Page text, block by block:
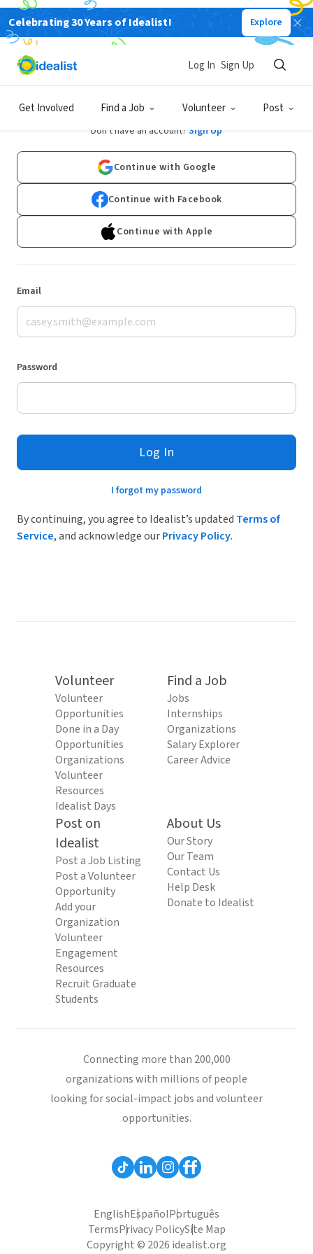
Celebrating 30 Years of Idealist! Explore
Get Involved Find a Job Volunteer Post
Log In Sign Up
Log In
Don't have an account? Sign Up
Continue with Google
Continue with Facebook
Continue with Apple
Email
Password
Log In
I forgot my password
By continuing, you agree to Idealist’s updated Terms of
Service, and acknowledge ourPrivacy Policy.
Volunteer
Volunteer
Opportunities
Done in a Day
Opportunities
Organizations
Volunteer
Resources
Idealist Days
Find a Job
Jobs
Internships
Organizations
Salary Explorer
Career Advice
Post on
Idealist
Post a Job Listing
Post a Volunteer
Opportunity
Add your
Organization
Volunteer
Engagement
Resources
Recruit Graduate
Students
About Us
Our Story
Our Team
Contact Us
Help Desk
Donate to Idealist
Connecting more than 200,000
organizations with millions of people
looking for social-impact jobs and volunteer
opportunities.
EnglishEspañolPortuguês
TermsPrivacy PolicySite Map
Copyright © 2026 idealist.org